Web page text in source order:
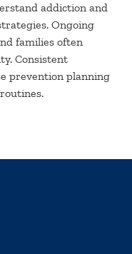
addiction and
Ongoing
families often
Consistent
prevention planning